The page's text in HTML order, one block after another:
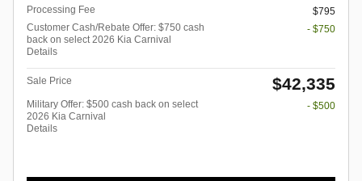
Processing Fee
$795
Customer Cash/Rebate Offer: $750 cash
back on select 2026 Kia Carnival
Details
- $750
Sale Price $42,335
Military Offer: $500 cash back on select
2026 Kia Carnival
Details
- $500